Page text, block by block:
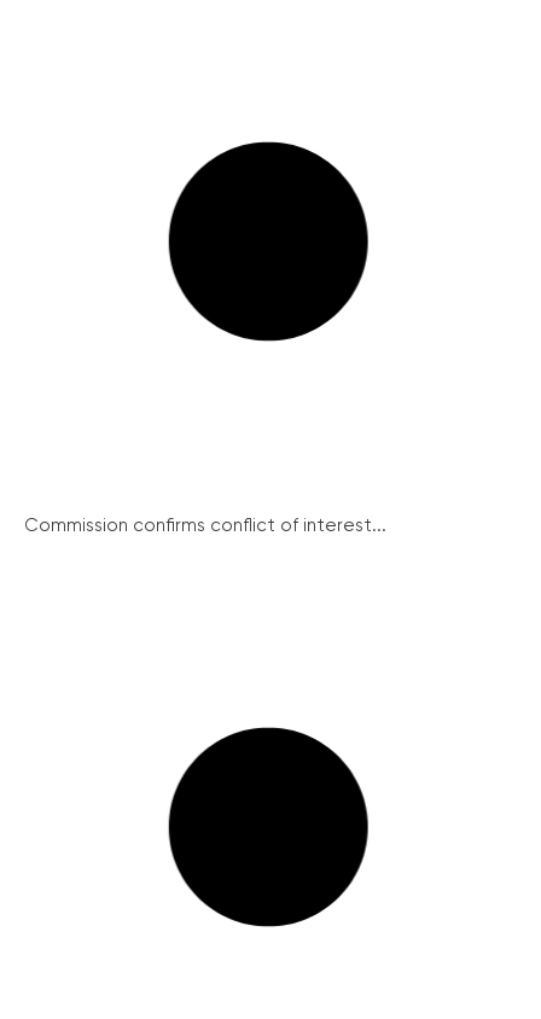
Commission confirms conflict of interest...